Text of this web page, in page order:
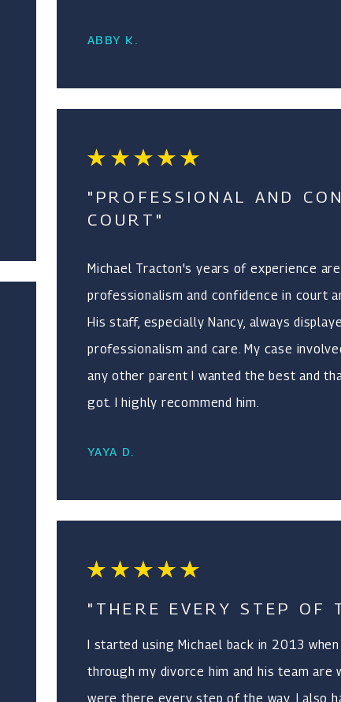
ABBY K.
"PROFESSIONAL AND
COURT"
Michael Tracton's years of experience
professionalism and confidence in court
His staff, especially Nancy, always
professionalism and care. My case
any other parent I wanted the best and
got. I highly recommend him.
YAYA D.
"THERE EVERY STEP OF
I started using Michael back in 2013
through my divorce him and his team are
were there every step of the way. I also